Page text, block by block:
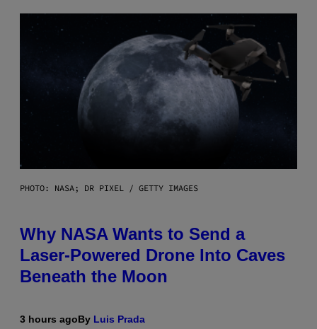
PHOTO: NASA; DR PIXEL / GETTY IMAGES
Why NASA Wants to Send a
Laser-Powered Drone Into Caves
Beneath the Moon
3 hours agoBy Luis Prada